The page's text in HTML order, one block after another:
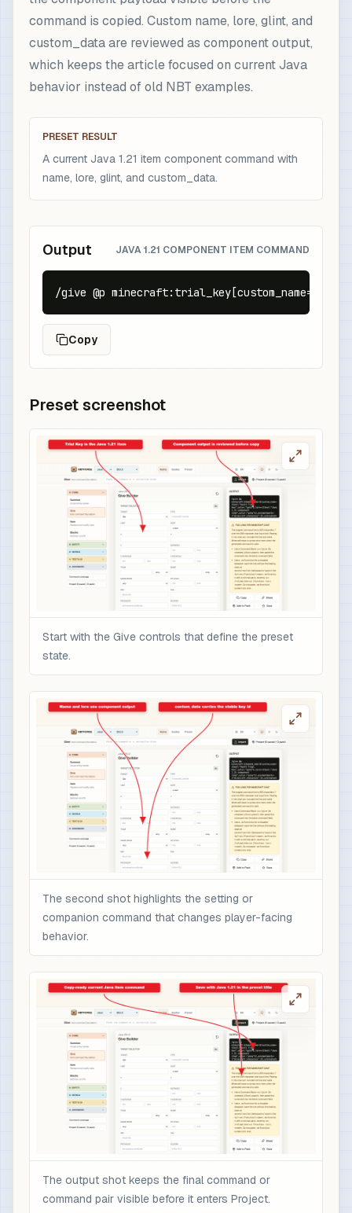
command is copied. Custom name, lore, glint, and
custom_data are reviewed as component output,
which keeps the article focused on current Java
behavior instead of old NBT examples.
PRESET RESULT
A current Java 1.21 item component command with
name, lore, glint, and custom_data.
Output JAVA 1.21 COMPONENT ITEM COMMAND
/give @p
Copy
Preset screenshot
Start with the Give controls that define the preset
state.
The second shot highlights the setting or
companion command that changes player-facing
behavior.
The output shot keeps the final command or
command pair visible before it enters Project.